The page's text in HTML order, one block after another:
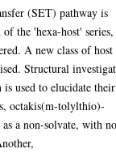
(SET) pathway is
the 'hexa-host'
A new class of host
Structural
used to elucidate their
octakis(m-tolylthio)-
as a non-solvate, with